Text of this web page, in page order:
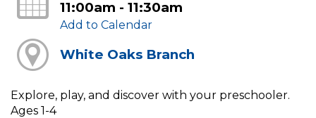
11:00am - 11:30am
Add to Calendar
White Oaks Branch
Explore, play, and discover with your preschooler.
Ages 1-4